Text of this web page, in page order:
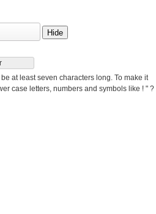
Hide
at least seven characters long. To make it
case letters, numbers and symbols like ! " ?